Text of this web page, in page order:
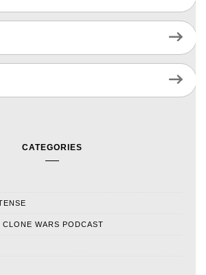
CATEGORIES
WARS PODCAST